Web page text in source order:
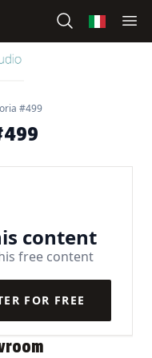
#499
content
free content
FOR FREE